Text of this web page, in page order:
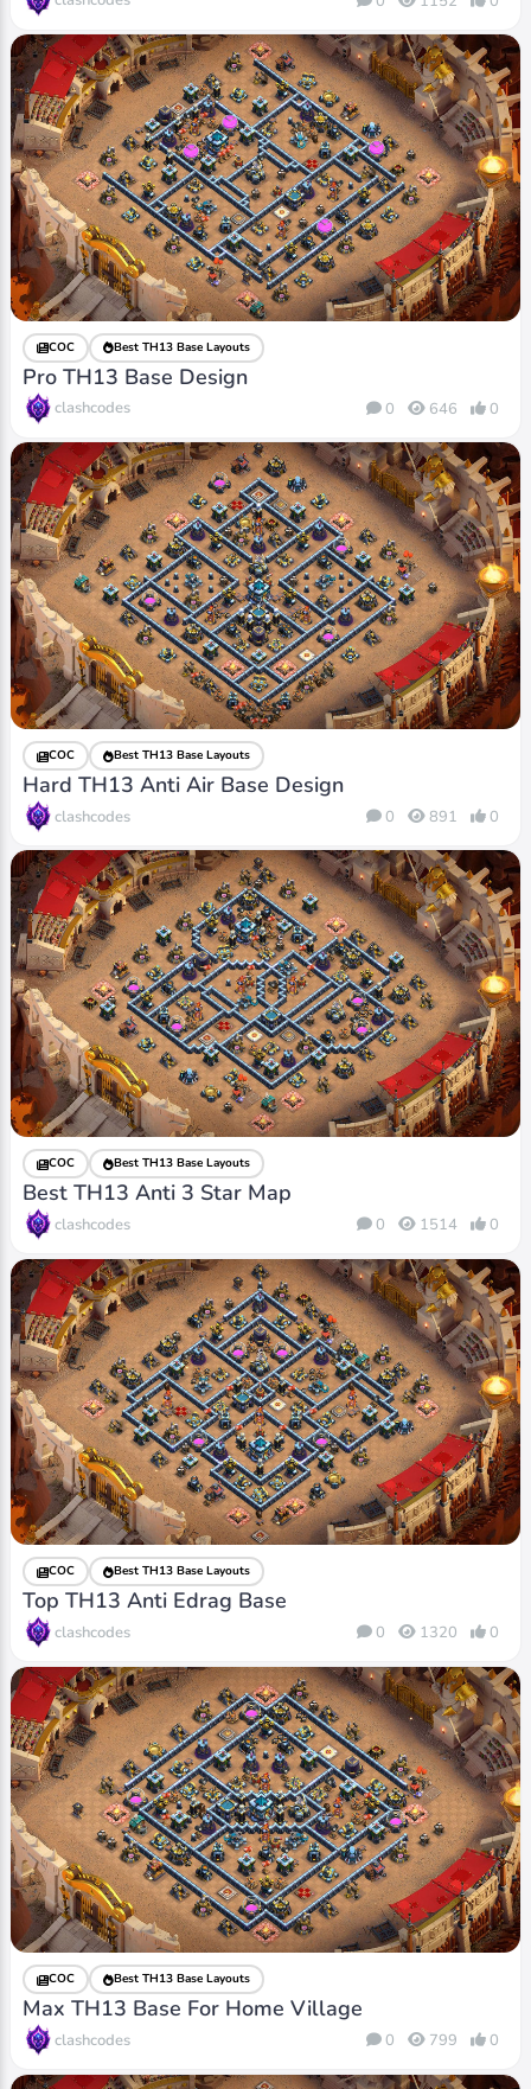
COC Best TH13 Base Layouts
Pro TH13 Base Design
clashcodes 0 646 0
COC Best TH13 Base Layouts
Hard TH13 Anti Air Base Design
clashcodes 0 891 0
COC Best TH13 Base Layouts
Best TH13 Anti 3 Star Map
clashcodes 0 1514 0
COC Best TH13 Base Layouts
Top TH13 Anti Edrag Base
clashcodes 0 1320 0
COC Best TH13 Base Layouts
Max TH13 Base For Home Village
clashcodes 0 799 0